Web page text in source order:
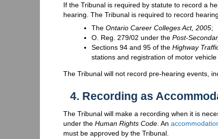
If the Tribunal is required by statute to record a
hearing. The Tribunal is required to record
The Ontario Career Colleges Act, 2005;
O. Reg. 279/02 under the Post-
Sections 94 and 95 of the Highway
stations and registration of motor
The Tribunal will not record pre-hearing events,
4. Recording as
The Tribunal will make a recording when it is
under the Human Rights Code . An
must be approved by the Tribunal.